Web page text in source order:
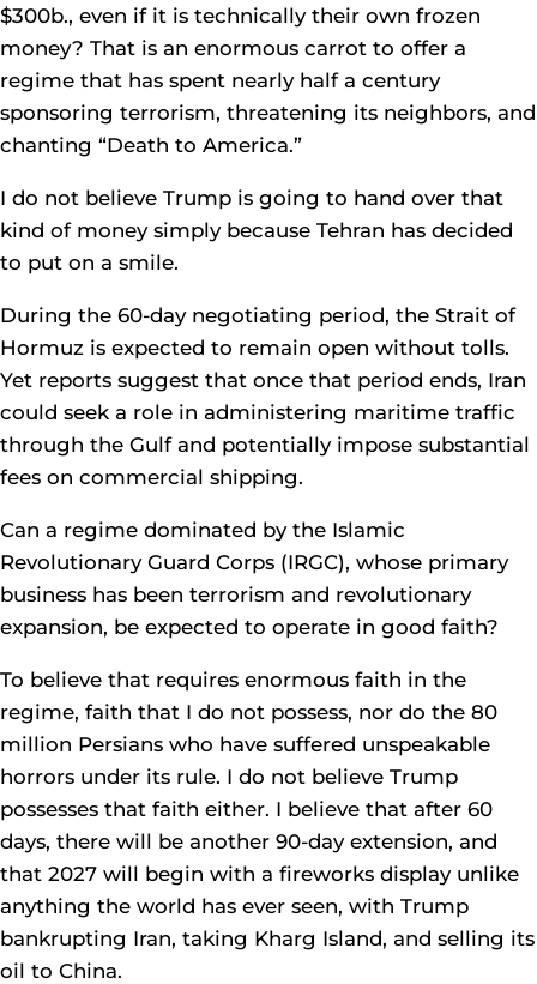
$300b., even if it is technically their own frozen
money? That is an enormous carrot to offer a
regime that has spent nearly half a century
sponsoring terrorism, threatening its neighbors, and
chanting “Death to America.”
I do not believe Trump is going to hand over that
kind of money simply because Tehran has decided
to put on a smile.
During the 60-day negotiating period, the Strait of
Hormuz is expected to remain open without tolls.
Yet reports suggest that once that period ends, Iran
could seek a role in administering maritime traffic
through the Gulf and potentially impose substantial
fees on commercial shipping.
Can a regime dominated by the Islamic
Revolutionary Guard Corps (IRGC), whose primary
business has been terrorism and revolutionary
expansion, be expected to operate in good faith?
To believe that requires enormous faith in the
regime, faith that I do not possess, nor do the 80
million Persians who have suffered unspeakable
horrors under its rule. I do not believe Trump
possesses that faith either. I believe that after 60
days, there will be another 90-day extension, and
that 2027 will begin with a fireworks display unlike
anything the world has ever seen, with Trump
bankrupting Iran, taking Kharg Island, and selling its
oil to China.